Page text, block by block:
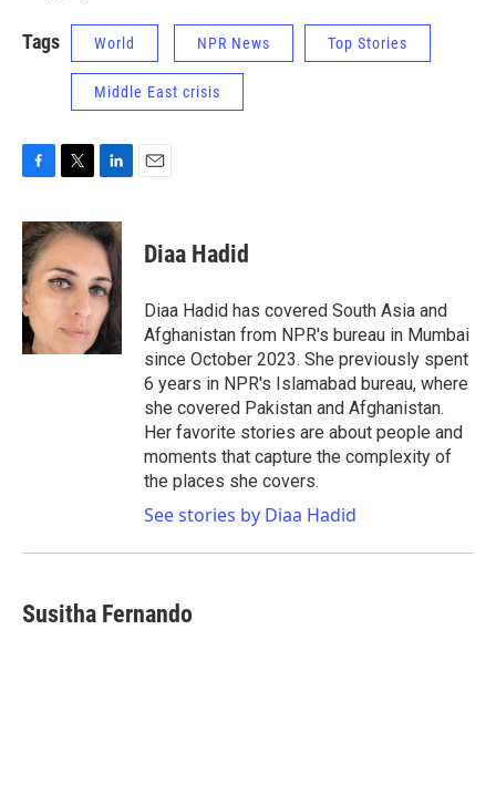
Tags World NPR News Top Stories
Middle East crisis
c
e
b
o
o
k
i
t
t
e
n
k
e
d
I
n
Diaa Hadid
Diaa Hadid has covered South Asia and
Afghanistan from NPR's bureau in Mumbai
since October 2023. She previously spent
6 years in NPR's Islamabad bureau, where
she covered Pakistan and Afghanistan.
Her favorite stories are about people and
moments that capture the complexity of
the places she covers.
See stories by Diaa Hadid
Susitha Fernando